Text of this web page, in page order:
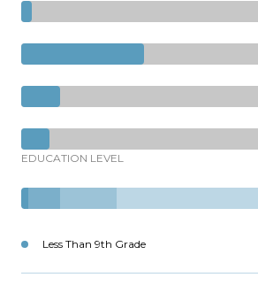
EDUCATION LEVEL
Less Than 9th Grade